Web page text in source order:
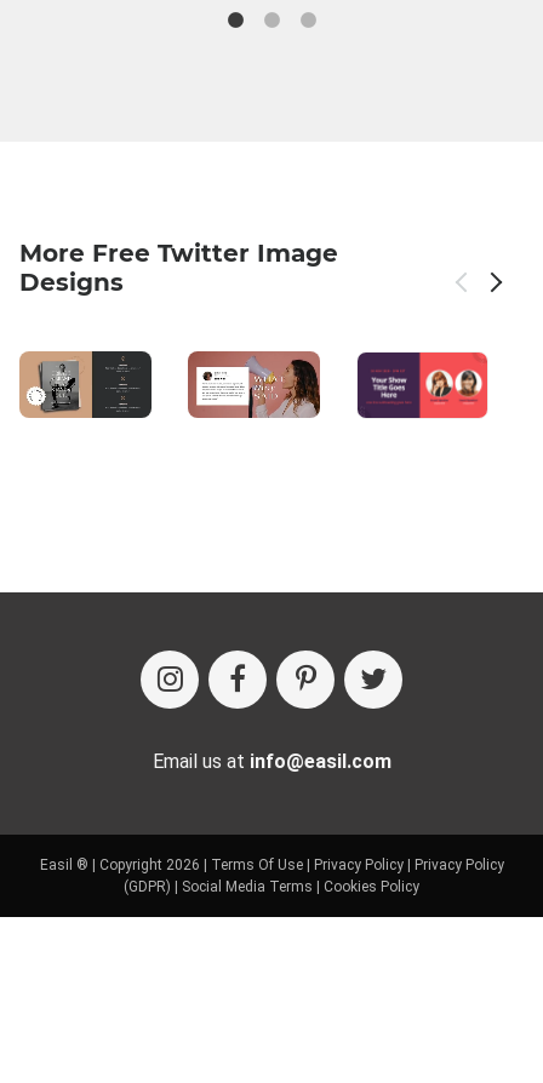
More Free Twitter Image
Designs
Email us at info@easil.com
Easil ® | Copyright 2026 | Terms Of Use| Privacy Policy|
Privacy Policy
(GDPR)
Social Media Terms Cookies Policy